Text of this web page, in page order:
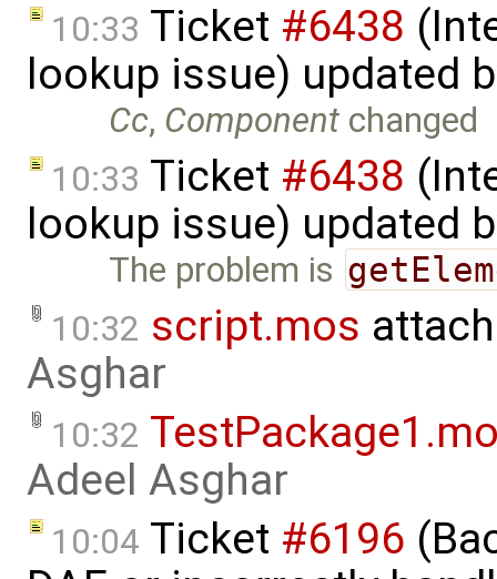
10:33 Ticket #6438
lookup issue) updated
Cc, Component changed
10:33 Ticket #6438
lookup issue) updated
The problem is
10:32 script.mos
Asghar
10:32
Adeel Asghar
10:04 Ticket #6196